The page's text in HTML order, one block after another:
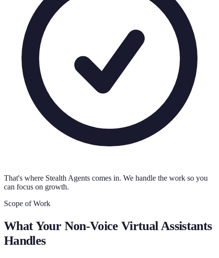
That's where Stealth Agents comes in. We handle the work so you
can focus on growth.
Scope of Work
What Your Non-Voice Virtual Assistants
Handles